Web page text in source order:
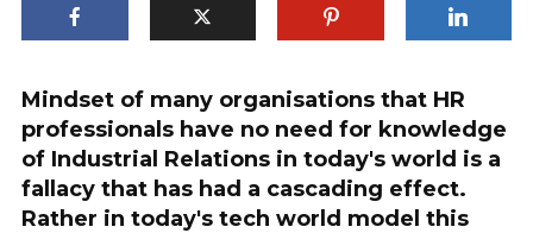
Mindset of many organisations that HR
professionals have no need for knowledge
of Industrial Relations in today's world is a
fallacy that has had a cascading effect.
Rather in today's tech world model this